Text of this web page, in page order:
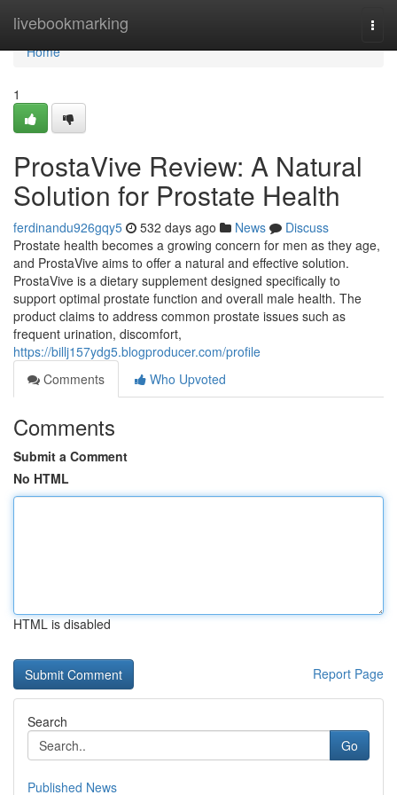
livebookmarking
Home
Home
1
ProstaVive Review: A Natural
Solution for Prostate Health
ferdinandu926gqy5 532 days ago News
Discuss
Prostate health becomes a growing concern for men as they age,
and ProstaVive aims to offer a natural and effective solution.
ProstaVive is a dietary supplement designed specifically to
support optimal prostate function and overall male health. The
product claims to address common prostate issues such as
frequent urination, discomfort,
https://billj157ydg5.blogproducer.com/profile
Comments
Who Upvoted
Comments
Submit a Comment
No HTML
HTML is disabled
Report Page
Search
Go
Published News